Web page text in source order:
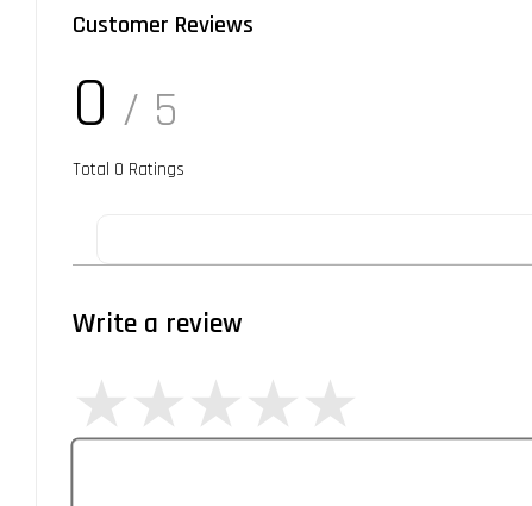
Customer Reviews
0 / 5
Total 0 Ratings
Write a review